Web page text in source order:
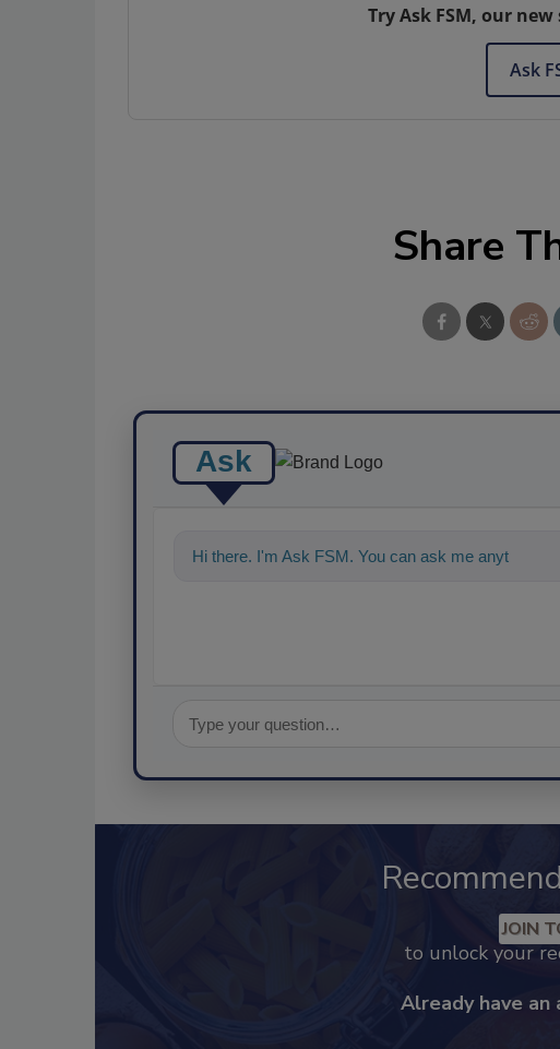
Try Ask FSM, our
Ask
Share
Ask
Hi there. I'm Ask FSM. You can ask me anything
JOIN
to unlock your
Already have an